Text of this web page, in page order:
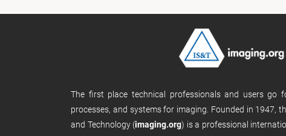
The first place technical professionals and users go
processes, and systems for imaging. Founded in 1947,
and Technology (imaging.org) is a professional